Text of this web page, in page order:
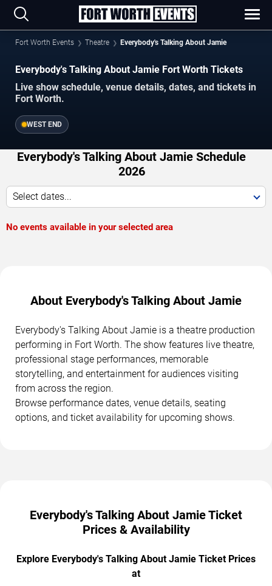
Fort Worth Events Theatre Everybody's Talking About Jamie
Everybody's Talking About Jamie Fort Worth Tickets
Live show schedule, venue details, dates, and tickets in
Fort Worth.
WEST END
Everybody's Talking About Jamie Schedule
2026
Select dates...
No events available in your selected area
About Everybody's Talking About Jamie
Everybody's Talking About Jamie is a theatre production
performing in Fort Worth. The show features live theatre,
professional stage performances, memorable
storytelling, and entertainment for audiences visiting
from across the region.
Browse performance dates, venue details, seating
options, and ticket availability for upcoming shows.
Everybody's Talking About Jamie Ticket
Prices & Availability
Explore Everybody's Talking About Jamie Ticket Prices
at